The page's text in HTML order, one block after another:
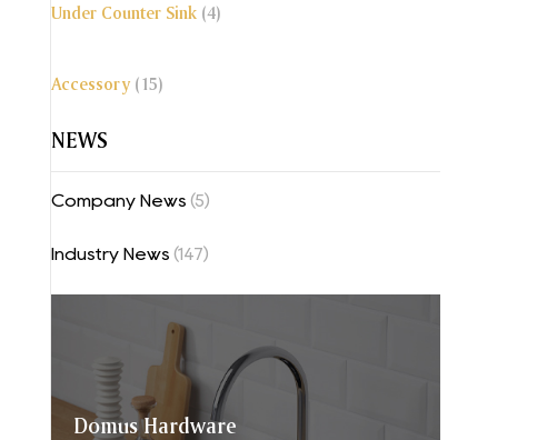
Under Counter Sink (4)
Accessory (15)
NEWS
Company News (5)
Industry News (147)
Domus Hardware